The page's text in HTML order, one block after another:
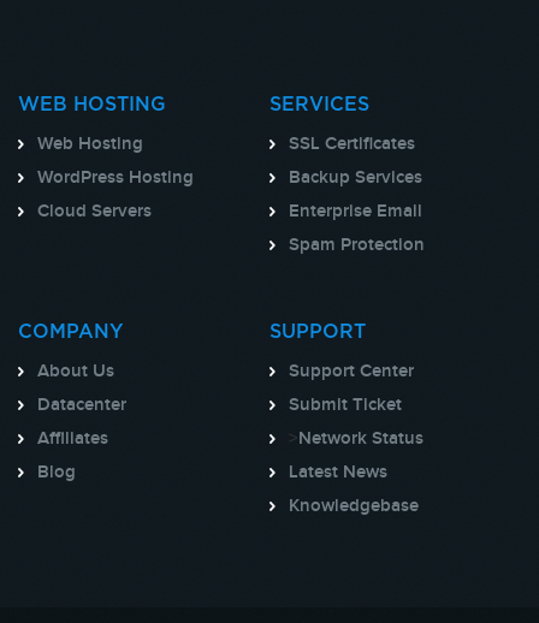
WEB HOSTING
Web Hosting
WordPress Hosting
Cloud Servers
SERVICES
SSL Certificates
Backup Services
Enterprise Email
Spam Protection
COMPANY
About Us
Datacenter
Affiliates
Blog
SUPPORT
Support Center
Submit Ticket
>Network Status
Latest News
Knowledgebase